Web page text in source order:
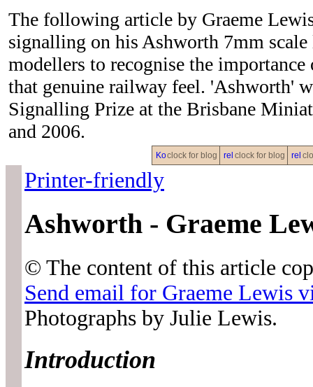
The following article by Graeme
signalling on his Ashworth 7mm scale
modellers to recognise the
that genuine railway feel. 'Ashworth'
Signalling Prize at the Brisbane
and 2006.
clock for blog clock for blog
Printer-friendly
Ashworth - Graeme
© The content of this article
Send email for Graeme Lewis
Photographs by Julie Lewis.
Introduction